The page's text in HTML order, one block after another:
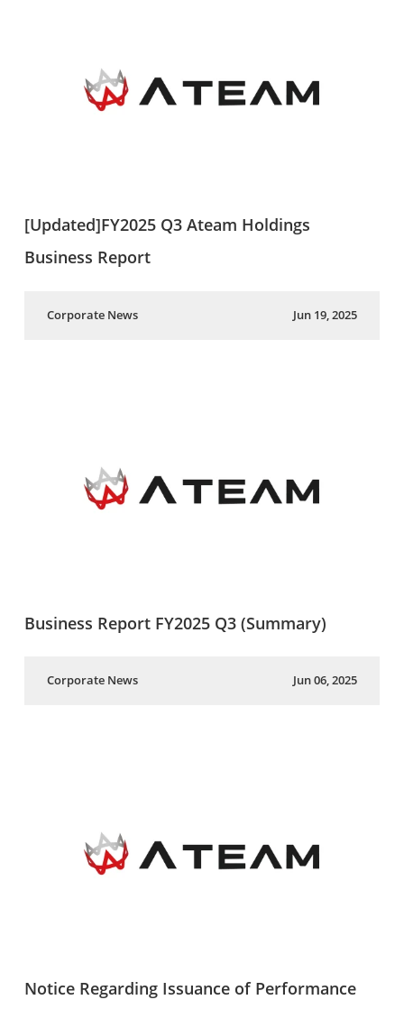
[Updated]FY2025 Q3 Ateam Holdings
Business Report
Corporate News Jun 19, 2025
Business Report FY2025 Q3 (Summary)
Corporate News Jun 06, 2025
Notice Regarding Issuance of Performance